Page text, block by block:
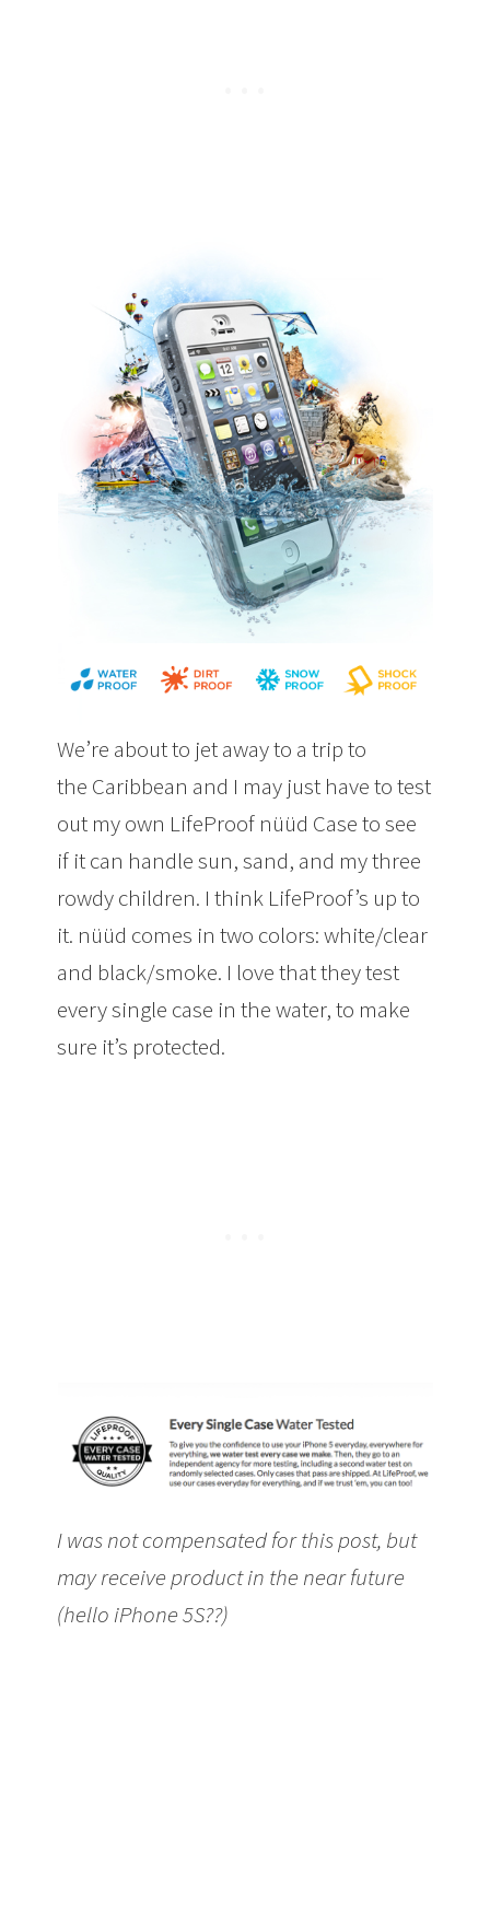
We’re about to jet away to a trip to
the Caribbean and I may just have to test
out my own LifeProof nüüd Case to see
if it can handle sun, sand, and my three
rowdy children. I think LifeProof’s up to
it. nüüd comes in two colors: white/clear
and black/smoke. I love that they test
every single case in the water, to make
sure it’s protected.
I was not compensated for this post, but
may receive product in the near future
(hello iPhone 5S??)